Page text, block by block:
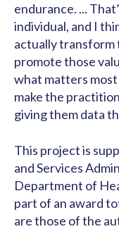
endurance. ...
individual, and I
actually transform
promote those
what matters
make the
giving them data
This project is
and Services
Department of
part of an award
are those of the